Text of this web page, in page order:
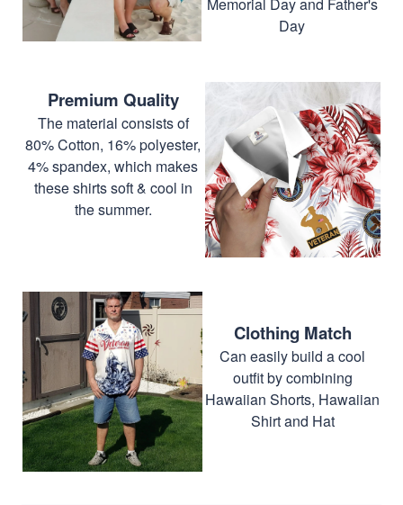
Day
Premium Quality
The material consists of
80% Cotton, 16% polyester,
4% spandex, which makes
these shirts soft & cool in
the summer.
Clothing Match
Can easily build a cool
outfit by combining
Hawaiian Shorts, Hawaiian
Shirt and Hat